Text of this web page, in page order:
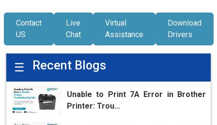
Contact
US
Live
Chat
Virtual
Assistance
Download
Drivers
☰ Recent Blogs
Unable to Print 7A Error in Brother
Printer: Trou...